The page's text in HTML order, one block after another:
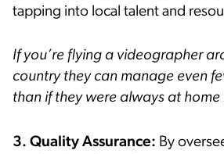
tapping into local talent and
If you’re flying a videographer
country they can manage even
than if they were always at home
3.Quality Assurance: By